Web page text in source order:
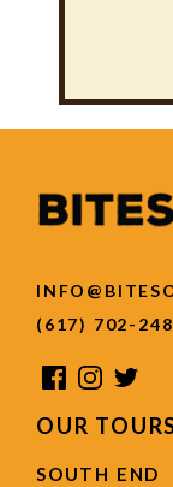
(617) 702-
OUR
SOUTH END